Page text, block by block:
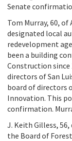
Senate
Tom Murray, 60,
designated local
redevelopment
been a building
Construction since
directors of San
board of directors
Innovation. This
confirmation.
J. Keith Gilless,
the Board of